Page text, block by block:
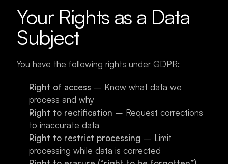
Your Rights as a Data
Subject
You have the following rights under GDPR:
Right of access – Know what data we
process and why
Right to rectification – Request corrections
to inaccurate data
Right to restrict processing – Limit
processing while data is corrected